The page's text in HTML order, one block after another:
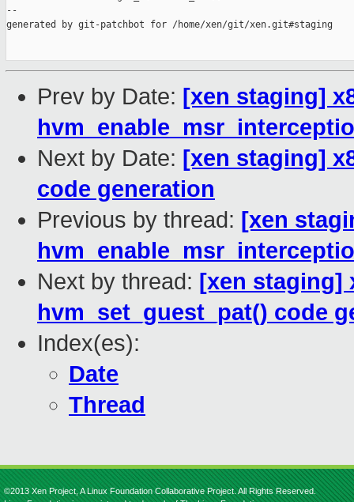
Prev by Date: [xen staging]
Next by Date: [xen staging]
code generation
Previous by thread: [xen
Next by thread: [xen staging]
hvm_set_guest_pat() code
Index(es):
Date
Thread
©2013 Xen Project, A Linux Foundation Collaborative Project. All Rights Reserved.